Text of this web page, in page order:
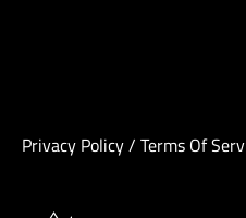
Privacy Policy/ Terms Of